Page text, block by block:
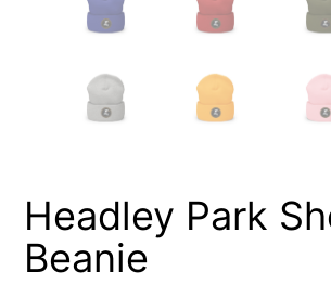
Headley Park
Beanie